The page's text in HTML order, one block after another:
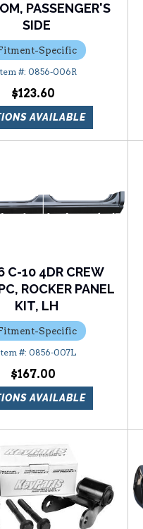
PASSENGER'S
SIDE
Specific
0856-006R
$123.60
AVAILABLE
C-10 4DR CREW
ROCKER PANEL
KIT, LH
Specific
0856-007L
$167.00
AVAILABLE